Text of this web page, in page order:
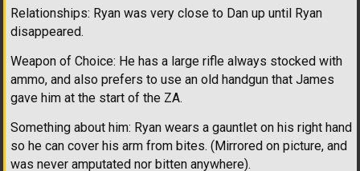
Relationships: Ryan was very close to Dan up until Ryan
disappeared.
Weapon of Choice: He has a large rifle always stocked with
ammo, and also prefers to use an old handgun that James
gave him at the start of the ZA.
Something about him: Ryan wears a gauntlet on his right hand
so he can cover his arm from bites. (Mirrored on picture, and
was never amputated nor bitten anywhere).